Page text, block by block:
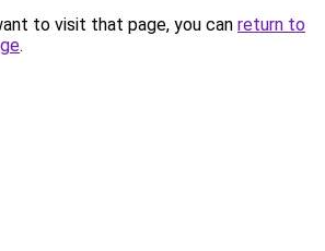
to visit that page, you can return to
.